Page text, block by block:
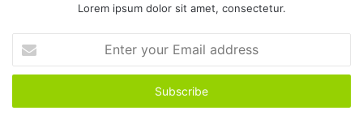
Lorem ipsum dolor sit amet, consectetur.
your
Email